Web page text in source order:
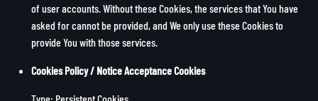
of user accounts. Without these Cookies, the services that You have
asked for cannot be provided, and We only use these Cookies to
provide You with those services.
Cookies Policy / Notice Acceptance Cookies
Type: Persistent Cookies